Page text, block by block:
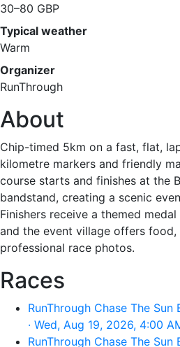
30–80 GBP
Typical weather
Warm
Organizer
RunThrough
About
Chip-timed 5km on a fast, flat,
kilometre markers and friendly
course starts and finishes at the
bandstand, creating a scenic
Finishers receive a themed
and the event village offers
professional race photos.
Races
RunThrough Chase The
· Wed, Aug 19, 2026, 4:00
RunThrough Chase The